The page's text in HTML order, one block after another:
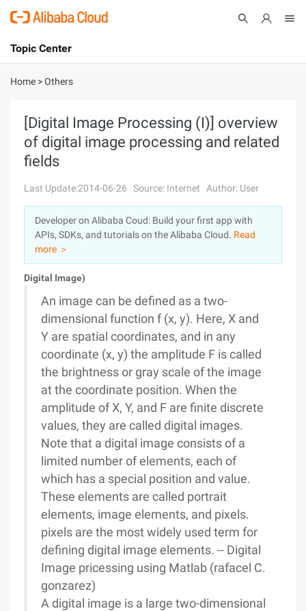
International - English
Cart
Console
Log In
Sign Up
Topic Center
About
Products
Solutions
Marketplace
Partners
Home >Others
[Digital Image Processing (I)] overview
of digital image processing and related
fields
Last Update:2014-06-26 Source: Internet Author: User
Developer on Alibaba Coud: Build your first app with
APIs, SDKs, and tutorials on the Alibaba Cloud. Read
more ＞
Digital Image)
An image can be defined as a two-
dimensional function f (x, y). Here, X and
Y are spatial coordinates, and in any
coordinate (x, y) the amplitude F is called
the brightness or gray scale of the image
at the coordinate position. When the
amplitude of X, Y, and F are finite discrete
values, they are called digital images.
Note that a digital image consists of a
limited number of elements, each of
which has a special position and value.
These elements are called portrait
elements, image elements, and pixels.
pixels are the most widely used term for
defining digital image elements. -- Digital
Image pricessing using Matlab (rafacel C.
gonzarez)
A digital image is a large two-dimensional